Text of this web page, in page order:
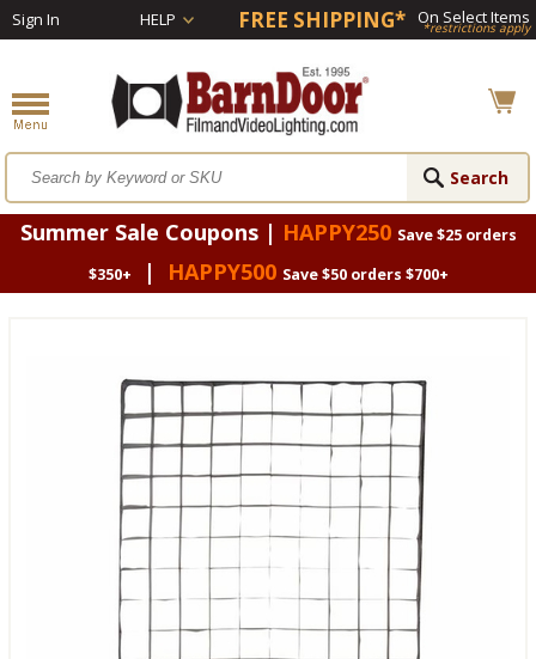
Sign In HELP FREE SHIPPING* On Select Items
*restrictions apply
Summer Sale Coupons | HAPPY250 Save $25 orders
$350+
| HAPPY500 Save $50 orders $700+